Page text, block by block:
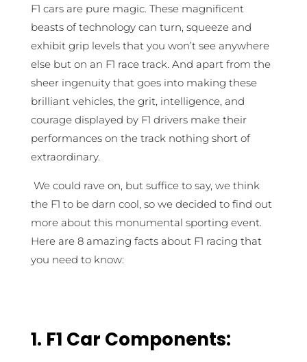
F1 cars are pure magic. These magnificent
beasts of technology can turn, squeeze and
exhibit grip levels that you won’t see anywhere
else but on an F1 race track. And apart from the
sheer ingenuity that goes into making these
brilliant vehicles, the grit, intelligence, and
courage displayed by F1 drivers make their
performances on the track nothing short of
extraordinary.
We could rave on, but suffice to say, we think
the F1 to be darn cool, so we decided to find out
more about this monumental sporting event.
Here are 8 amazing facts about F1 racing that
you need to know:
1. F1 Car Components: